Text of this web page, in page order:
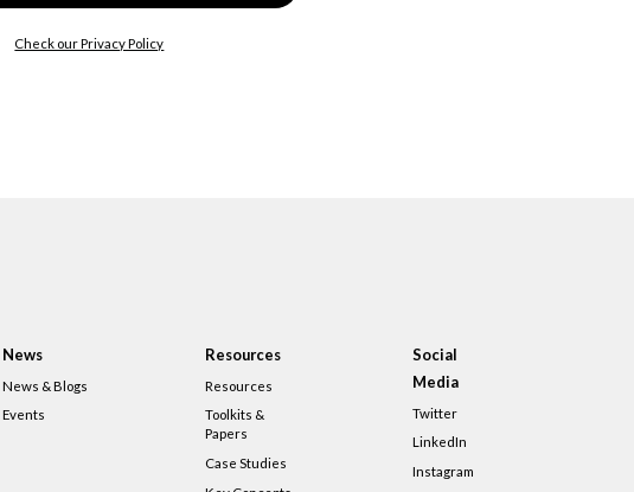
Check our Privacy Policy
News
News & Blogs
Events
Resources
Resources
Toolkits &
Papers
Case Studies
Social
Media
Twitter
LinkedIn
Instagram